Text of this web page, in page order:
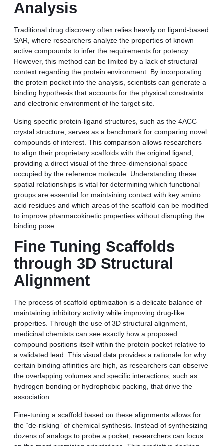
Analysis
Traditional drug discovery often relies heavily on ligand-based
SAR, where researchers analyze the properties of known
active compounds to infer the requirements for potency.
However, this method can be limited by a lack of structural
context regarding the protein environment. By incorporating
the protein pocket into the analysis, scientists can generate a
binding hypothesis that accounts for the physical constraints
and electronic environment of the target site.
Using specific protein-ligand structures, such as the 4ACC
crystal structure, serves as a benchmark for comparing novel
compounds of interest. This comparison allows researchers
to align their proprietary scaffolds with the original ligand,
providing a direct visual of the three-dimensional space
occupied by the reference molecule. Understanding these
spatial relationships is vital for determining which functional
groups are essential for maintaining contact with key amino
acid residues and which areas of the scaffold can be modified
to improve pharmacokinetic properties without disrupting the
binding pose.
Fine Tuning Scaffolds
through 3D Structural
Alignment
The process of scaffold optimization is a delicate balance of
maintaining inhibitory activity while improving drug-like
properties. Through the use of 3D structural alignment,
medicinal chemists can see exactly how a proposed
compound positions itself within the protein pocket relative to
a validated lead. This visual data provides a rationale for why
certain binding affinities are high, as researchers can observe
the overlapping volumes and specific interactions, such as
hydrogen bonding or hydrophobic packing, that drive the
association.
Fine-tuning a scaffold based on these alignments allows for
the “de-risking” of chemical synthesis. Instead of synthesizing
dozens of analogs to probe a pocket, researchers can focus